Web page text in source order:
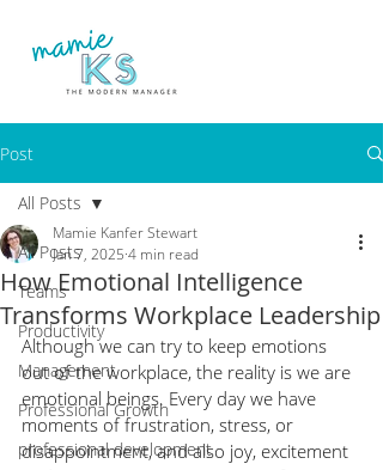
Post
All Posts
Teams
Productivity
Management
Professional Growth
professional development
All Posts
How Emotional Intelligence
Transforms Workplace Leadership
Mamie Kanfer Stewart
Jan 7, 2025 4 min read
Although we can try to keep emotions
out of the workplace, the reality is we are
emotional beings. Every day we have
moments of frustration, stress, or
disappointment, and also joy, excitement